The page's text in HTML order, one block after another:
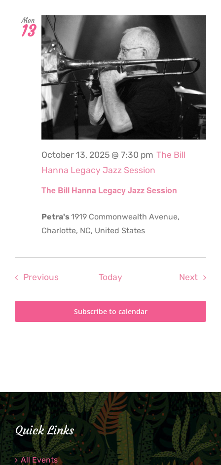
Mon
13
The Bill Hanna Legacy Jazz Session
October 13, 2025 @ 7:30 pm The Bill
Hanna Legacy Jazz Session
Petra's1919 Commonwealth Avenue,
Charlotte, NC, United States
PreviousEvents Today Next
Subscribe to calendar
Quick Links
All Events